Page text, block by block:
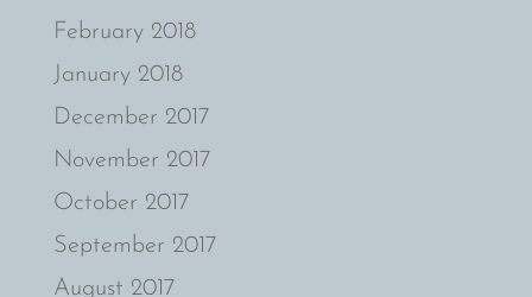
February 2018
January 2018
December 2017
November 2017
October 2017
September 2017
August 2017